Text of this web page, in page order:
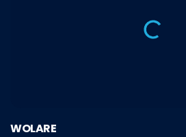
WOLARE